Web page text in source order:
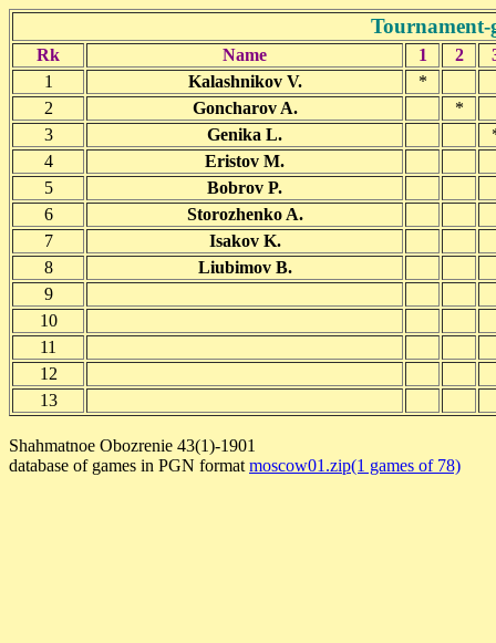
Rk Name 1 2
1
Kalashnikov V.
*
2
Goncharov A.
*
3
Genika L.
4
Eristov M.
5
Bobrov P.
6
Storozhenko A.
7
Isakov K.
8
Liubimov B.
9
10
11
12
13
Shahmatnoe Obozrenie 43(1)-1901
database of games in PGN format moscow01.zip(1 games of 78)